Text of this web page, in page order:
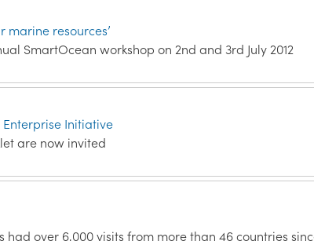
marine resources’
SmartOcean workshop on 2nd and 3rd July 2012
Initiative
are now invited
had over 6,000 visits from more than 46 countries